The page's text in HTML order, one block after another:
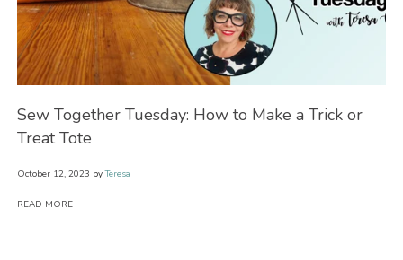
Sew Together Tuesday: How to Make a Trick or
Treat Tote
October 12, 2023 byTeresa
READ MORE